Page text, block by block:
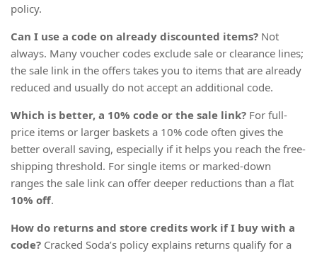
policy.
Can I use a code on already discounted items? Not
always. Many voucher codes exclude sale or clearance lines;
the sale link in the offers takes you to items that are already
reduced and usually do not accept an additional code.
Which is better, a 10% code or the sale link? For full-
price items or larger baskets a 10% code often gives the
better overall saving, especially if it helps you reach the free-
shipping threshold. For single items or marked-down
ranges the sale link can offer deeper reductions than a flat
10% off.
How do returns and store credits work if I buy with a
code? Cracked Soda’s policy explains returns qualify for a